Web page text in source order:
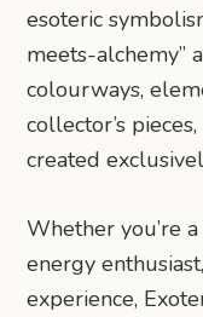
esoteric
meets-alchemy”
colourways,
collector’s
created
Whether you’re
energy
experience,